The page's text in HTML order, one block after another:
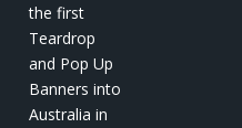
the first
Teardrop
and Pop Up
Banners into
Australia in